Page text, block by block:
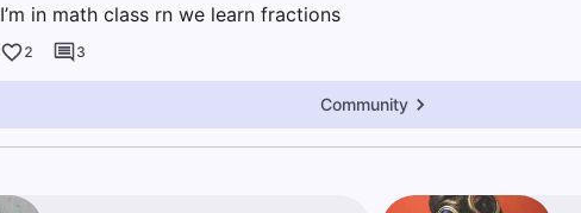
I’m in math class rn we learn fractions
2 3
Community